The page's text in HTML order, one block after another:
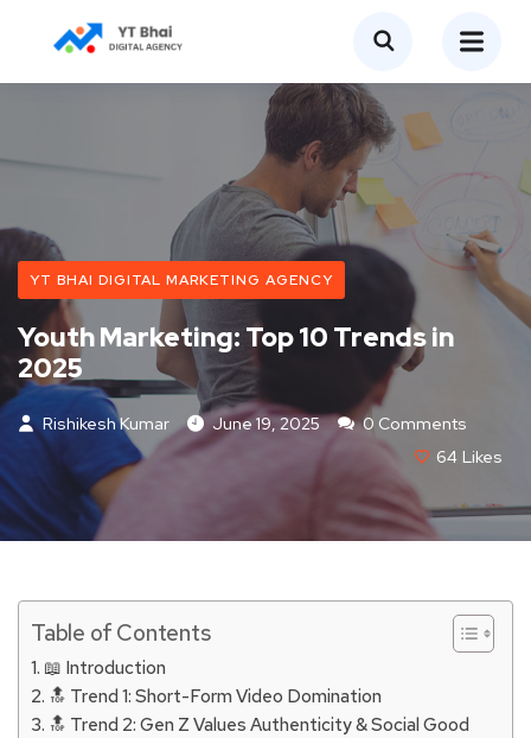
YT BHAI DIGITAL MARKETING AGENCY
Youth Marketing: Top 10 Trends in
2025
Rishikesh Kumar June 19, 2025
0 Comments
64 Likes
Table of Contents
📖 Introduction
🔝 Trend 1: Short-Form Video Domination
🔝 Trend 2: Gen Z Values Authenticity & Social Good